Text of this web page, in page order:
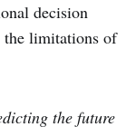
decision
the limitations of
the future